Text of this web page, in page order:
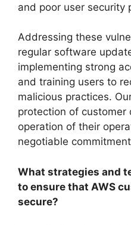
and poor user security
Addressing these
regular software
implementing strong
and training users to
malicious practices.
protection of customer
operation of their
negotiable
What strategies and
to ensure that AWS
secure?